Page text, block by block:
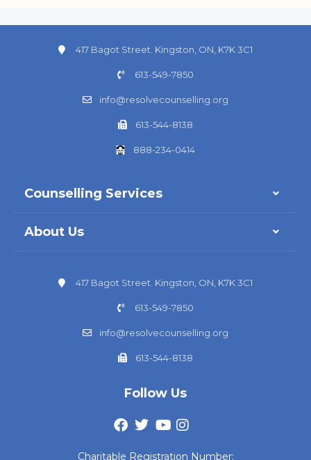
417 Bagot Street. Kingston, ON, K7K 3C1
613-549-7850
info@resolvecounselling.org
613-544-8138
888-234-0414
Counselling Services
About Us
417 Bagot Street. Kingston, ON, K7K 3C1
613-549-7850
info@resolvecounselling.org
613-544-8138
Follow Us
Charitable Registration Number: